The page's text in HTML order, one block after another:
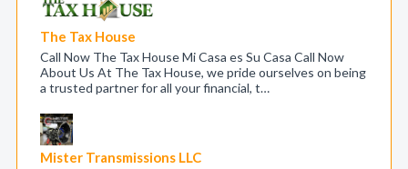
The Tax House
Call Now The Tax House Mi Casa es Su Casa Call Now
About Us At The Tax House, we pride ourselves on being
a trusted partner for all your financial, t…
Mister Transmissions LLC